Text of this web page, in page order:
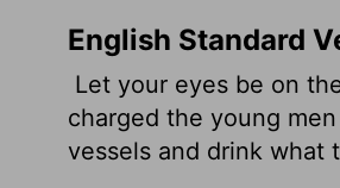
English Standard
Let your eyes be on
charged the young
vessels and drink what